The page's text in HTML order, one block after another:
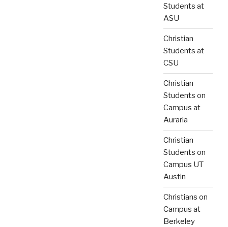
Students at
ASU
Christian
Students at
CSU
Christian
Students on
Campus at
Auraria
Christian
Students on
Campus UT
Austin
Christians on
Campus at
Berkeley